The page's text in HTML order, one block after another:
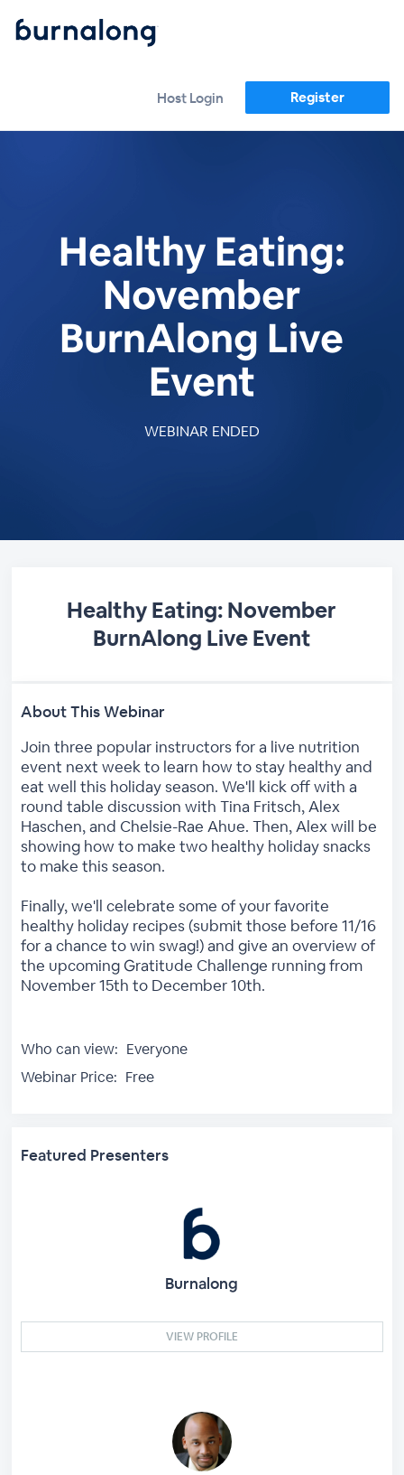
Host Login Register
Healthy Eating:
November
BurnAlong Live
Event
WEBINAR ENDED
Healthy Eating: November
BurnAlong Live Event
About This Webinar
Join three popular instructors for a live nutrition
event next week to learn how to stay healthy and
eat well this holiday season. We'll kick off with a
round table discussion with Tina Fritsch, Alex
Haschen, and Chelsie-Rae Ahue. Then, Alex will be
showing how to make two healthy holiday snacks
to make this season.
Finally, we'll celebrate some of your favorite
healthy holiday recipes (submit those before 11/16
for a chance to win swag!) and give an overview of
the upcoming Gratitude Challenge running from
November 15th to December 10th.
Who can view: Everyone
Webinar Price: Free
Featured Presenters
Burnalong
VIEW PROFILE